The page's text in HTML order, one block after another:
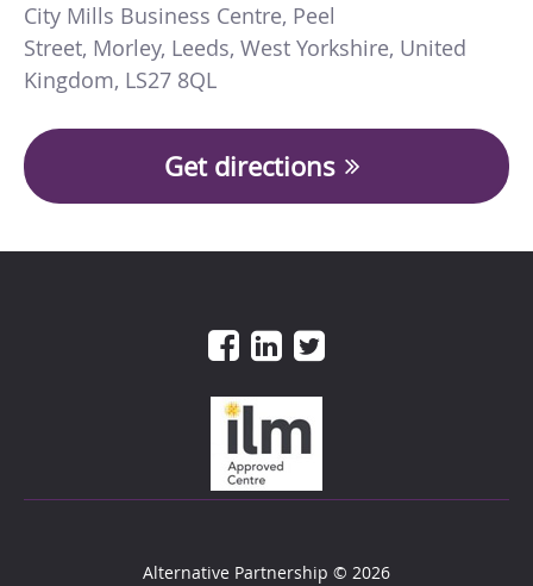
City Mills Business Centre, Peel
Street, Morley, Leeds, West Yorkshire, United
Kingdom, LS27 8QL
Get directions
Alternative Partnership © 2026